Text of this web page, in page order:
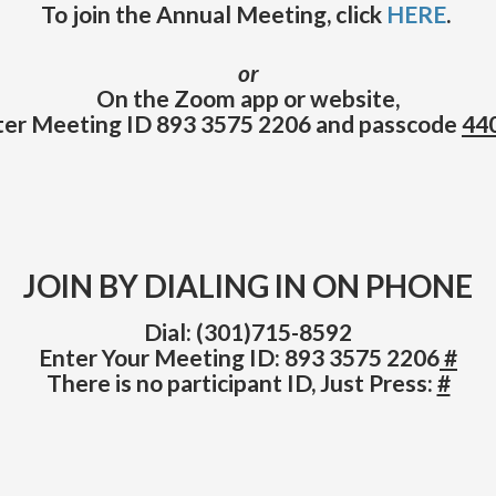
To join the Annual Meeting, click HERE.
or
On the Zoom app or website,
Meeting ID 893 3575 2206 and passcode
JOIN BY DIALING IN ON PHONE
Dial: (301)715-8592
Enter Your Meeting ID: 893 3575 2206#
There is no participant ID, Just Press: #